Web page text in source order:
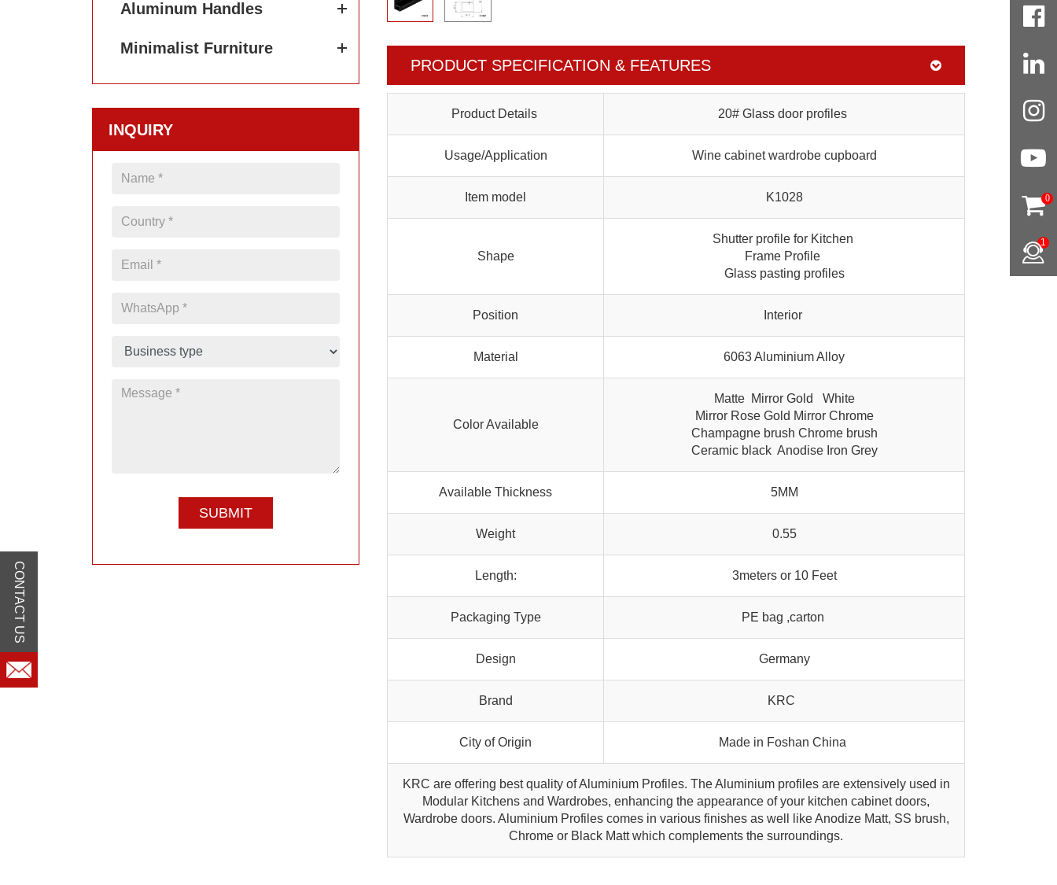
Aluminum Handles
Minimalist Furniture
INQUIRY
PRODUCT SPECIFICATION & FEATURES
Product Details 20# Glass door profiles
Usage/Application Wine cabinet wardrobe cupboard
Item model K1028
Shape
Shutter profile for Kitchen
Frame Profile
Glass pasting profiles
Position Interior
Material 6063 Aluminium Alloy
Color Available
Matte Mirror Gold White
Mirror Rose Gold Mirror Chrome
Champagne brush Chrome brush
Ceramic black Anodise Iron Grey
Available Thickness 5MM
Weight 0.55
Length: 3meters or 10 Feet
Packaging Type PE bag ,carton
Design Germany
Brand KRC
City of Origin Made in Foshan China
KRC are offering best quality of Aluminium Profiles. The Aluminium profiles are extensively used in
Modular Kitchens and Wardrobes, enhancing the appearance of your kitchen cabinet doors,
Wardrobe doors. Aluminium Profiles comes in various finishes as well like Anodize Matt, SS brush,
Chrome or Black Matt which complements the surroundings.
0
1
CONTACT US